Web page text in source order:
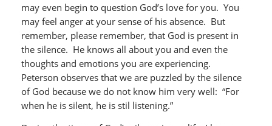
may even begin to question God’s love for you. You
may feel anger at your sense of his absence. But
remember, please remember, that God is present in
the silence. He knows all about you and even the
thoughts and emotions you are experiencing.
Peterson observes that we are puzzled by the silence
of God because we do not know him very well: “For
when he is silent, he is stil listening.”